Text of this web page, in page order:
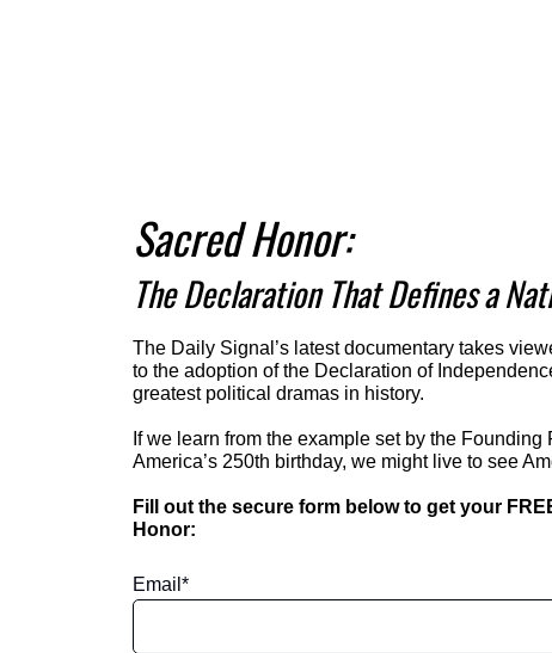
Sacred Honor:
The Declaration That Defines a
The Daily Signal’s latest documentary takes
to the adoption of the Declaration of
greatest political dramas in history.
If we learn from the example set by the
America’s 250th birthday, we might live to see
Fill out the secure form below to get your
Honor:
Email *